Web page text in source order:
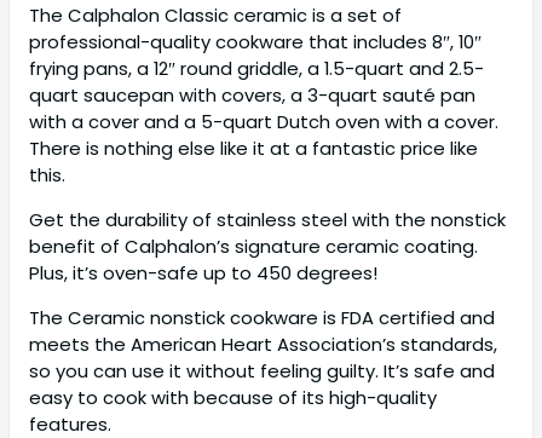
The Calphalon Classic ceramic is a set of
professional-quality cookware that includes 8″, 10″
frying pans, a 12″ round griddle, a 1.5-quart and 2.5-
quart saucepan with covers, a 3-quart sauté pan
with a cover and a 5-quart Dutch oven with a cover.
There is nothing else like it at a fantastic price like
this.
Get the durability of stainless steel with the nonstick
benefit of Calphalon’s signature ceramic coating.
Plus, it’s oven-safe up to 450 degrees!
The Ceramic nonstick cookware is FDA certified and
meets the American Heart Association’s standards,
so you can use it without feeling guilty. It’s safe and
easy to cook with because of its high-quality
features.